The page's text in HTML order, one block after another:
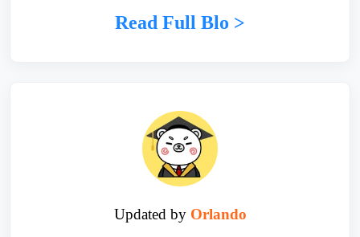
Read Full Blo >
Updated by Orlando